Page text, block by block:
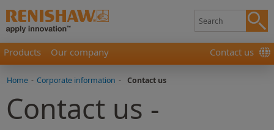
Products Our company Contact us
Home - Corporate information - Contact us
Contact us -